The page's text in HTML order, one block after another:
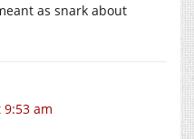
as snark about
9:53 am